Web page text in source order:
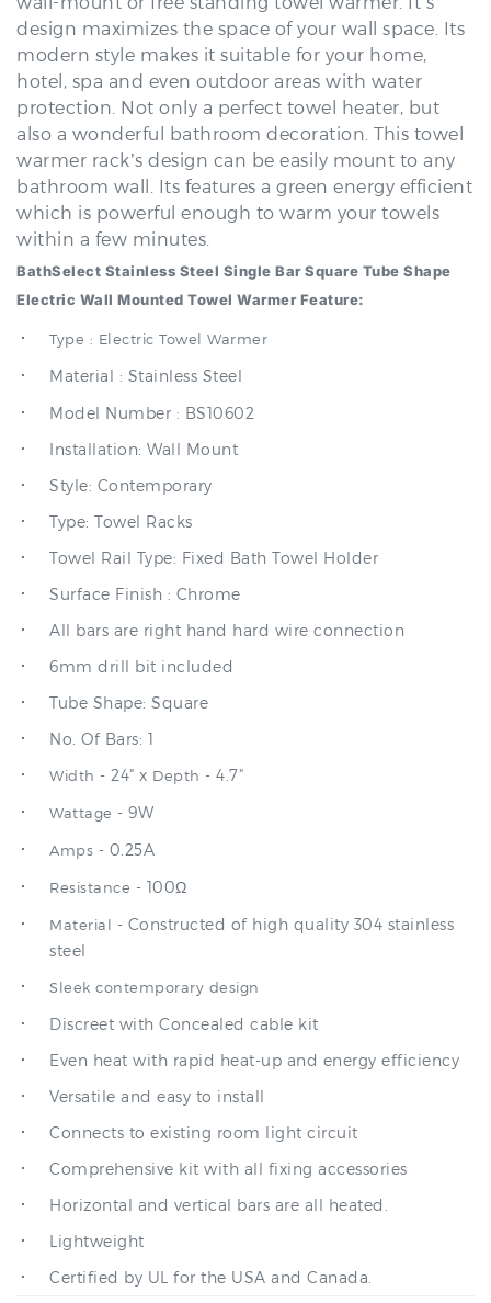
modern style makes it suitable for your home,
hotel, spa and even outdoor areas with water
protection. Not only a perfect towel heater, but
also a wonderful bathroom decoration. This towel
warmer rack’s design can be easily mount to any
bathroom wall. Its features a green energy efficient
which is powerful enough to warm your towels
within a few minutes.
BathSelect Stainless Steel Single Bar Square Tube Shape
Electric Wall Mounted Towel Warmer Feature:
Type : Electric Towel Warmer
Material : Stainless Steel
Model Number : BS10602
Installation: Wall Mount
Style: Contemporary
Type: Towel Racks
Towel Rail Type: Fixed Bath Towel Holder
Surface Finish : Chrome
All bars are right hand hard wire connection
6mm drill bit included
Tube Shape: Square
No. Of Bars: 1
Width- 24" x
Wattage- 9W
Amps- 0.25A
Resistance- 100Ω
Material- Constructed of high quality 304 stainless
Sleek contemporary design
Discreet with Concealed cable kit
Even heat with rapid heat-up and energy efficiency
Versatile and easy to install
Connects to existing room light circuit
Comprehensive kit with all fixing accessories
Horizontal and vertical bars are all heated.
Lightweight
Certified by UL for the USA and Canada.